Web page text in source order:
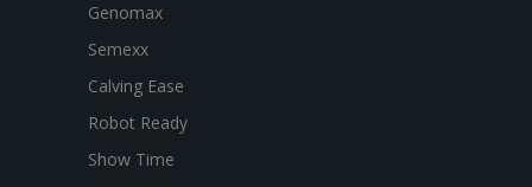
Genomax
Semexx
Calving Ease
Robot Ready
Show Time